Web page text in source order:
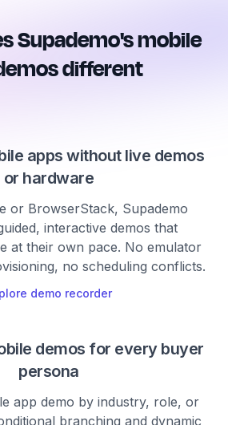
Supademo's mobile
different
apps without live demos
or hardware
or BrowserStack, Supademo
interactive demos that
at their own pace. No emulator
no scheduling conflicts.
demo recorder
demos for every buyer
persona
app demo by industry, role, or
branching and dynamic